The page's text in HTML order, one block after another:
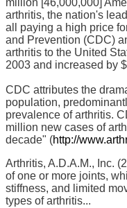
million [46,000,000]
arthritis, the nation's
all paying a high price
and Prevention (CDC)
arthritis to the United
2003 and increased by
CDC attributes the
population,
prevalence of arthritis.
million new cases of
decade" (http://
Arthritis, A.D.A.M., Inc.
of one or more joints,
stiffness, and limited
types of arthritis...